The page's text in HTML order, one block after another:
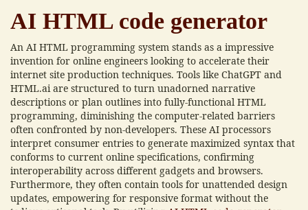
AI HTML code generator
An AI HTML programming system stands as a impressive
invention for online engineers looking to accelerate their
internet site production techniques. Tools like ChatGPT and
HTML.ai are structured to turn unadorned narrative
descriptions or plan outlines into fully-functional HTML
programming, diminishing the computer-related barriers
often confronted by non-developers. These AI processors
interpret consumer entries to generate maximized syntax that
conforms to current online specifications, confirming
interoperability across different gadgets and browsers.
Furthermore, they often contain tools for unattended design
updates, empowering for responsive format without the